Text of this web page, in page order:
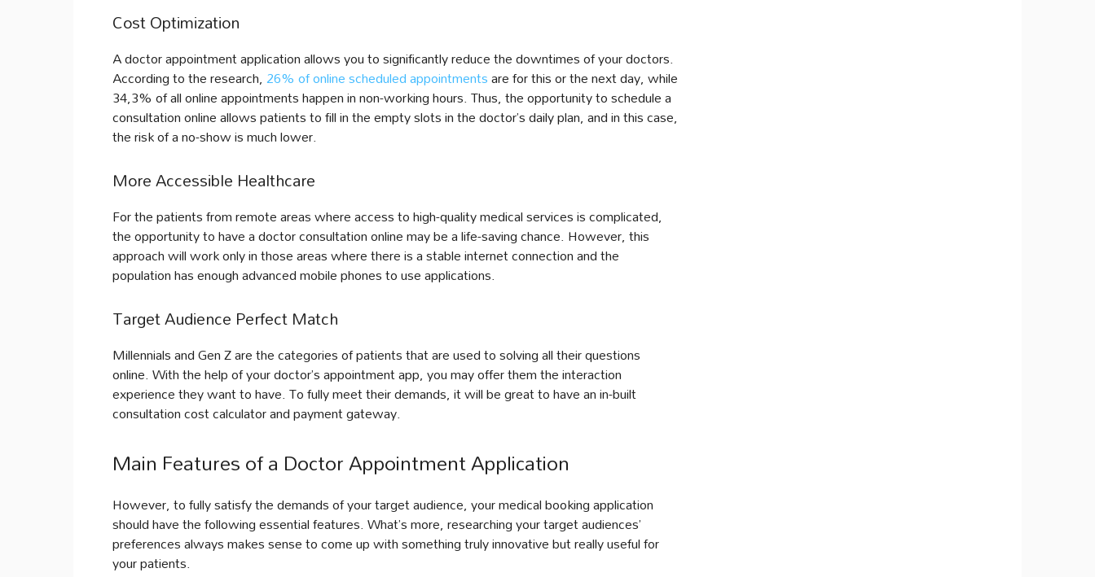
Cost Optimization
A doctor appointment application allows you to significantly reduce the downtimes of your doctors.
According to the research,26% of online scheduled appointmentsare for this or the next day, while
34,3% of all online appointments happen in non-working hours. Thus, the opportunity to schedule a
consultation online allows patients to fill in the empty slots in the doctor’s daily plan, and in this case,
the risk of a no-show is much lower.
More Accessible Healthcare
For the patients from remote areas where access to high-quality medical services is complicated,
the opportunity to have a doctor consultation online may be a life-saving chance. However, this
approach will work only in those areas where there is a stable internet connection and the
population has enough advanced mobile phones to use applications.
Target Audience Perfect Match
Millennials and Gen Z are the categories of patients that are used to solving all their questions
online. With the help of your doctor’s appointment app, you may offer them the interaction
experience they want to have. To fully meet their demands, it will be great to have an in-built
consultation cost calculator and payment gateway.
Main Features of a Doctor Appointment Application
However, to fully satisfy the demands of your target audience, your medical booking application
should have the following essential features. What’s more, researching your target audiences’
preferences always makes sense to come up with something truly innovative but really useful for
your patients.